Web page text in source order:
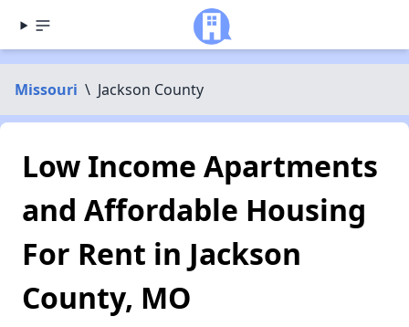
Missouri \ Jackson County
Low Income Apartments
and Affordable Housing
For Rent in Jackson
County, MO